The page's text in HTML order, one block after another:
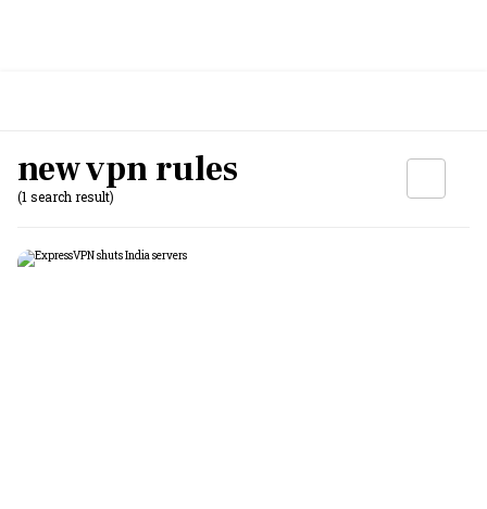
new vpn rules
(1 search result)